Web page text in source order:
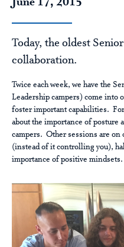
Today, the oldest
collaboration.
Twice each week, we have the
Leadership campers) come into
foster important capabilities.
about the importance of posture
campers. Other sessions are
(instead of it controlling you),
importance of positive mindsets.